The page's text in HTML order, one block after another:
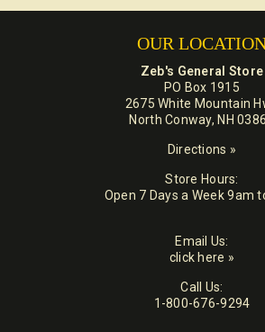
OUR
Zeb's General Store
PO Box 1915
2675 White Mountain
North Conway, NH
Directions »
Store Hours:
Open 7 Days a Week 9am
Email Us:
click here »
Call Us:
1-800-676-9294